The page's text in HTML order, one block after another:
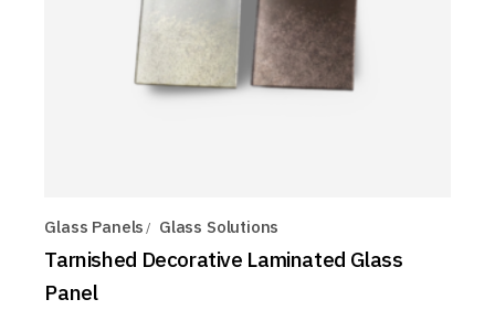
Glass Panels Glass Solutions
Tarnished Decorative Laminated Glass
Panel